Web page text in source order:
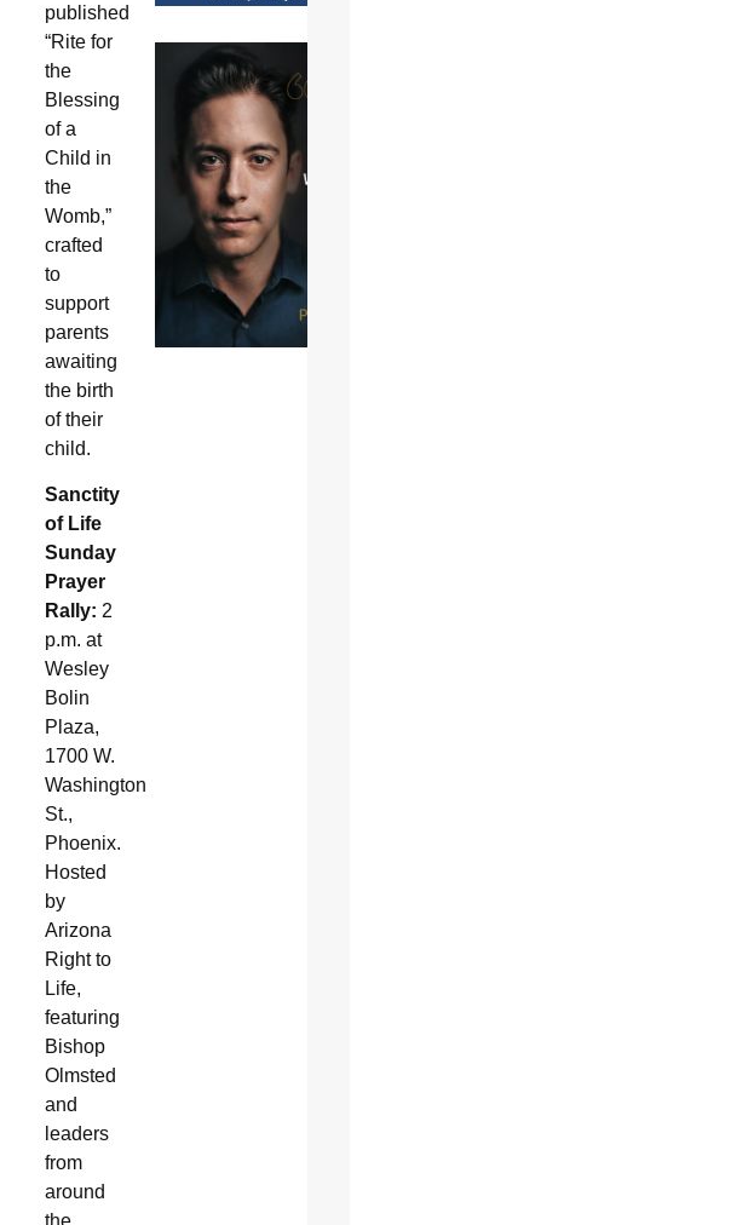
published
“Rite for
the
Blessing
of a
Child in
the
Womb,”
crafted
to
support
parents
awaiting
the birth
of their
child.
Sanctity
of Life
Sunday
Prayer
Rally: 2
p.m. at
Wesley
Bolin
Plaza,
1700 W.
Washington
St.,
Phoenix.
Hosted
by
Arizona
Right to
Life,
featuring
Bishop
Olmsted
and
leaders
from
around
the